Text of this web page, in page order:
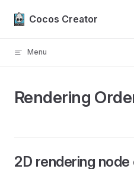
Skip to content
Cocos Creator
Menu
Rendering
2D rendering